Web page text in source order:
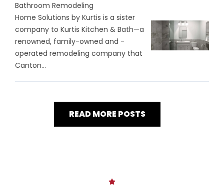
Bathroom Remodeling
Home Solutions by Kurtis is a sister
company to Kurtis Kitchen & Bath—a
renowned, family-owned and -
operated remodeling company that
Canton...
READ MORE POSTS